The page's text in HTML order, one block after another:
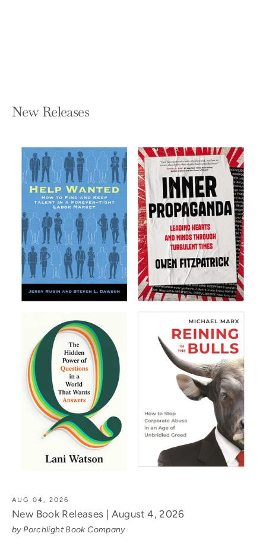
New Releases
AUG 04, 2026
New Book Releases | August 4, 2026
by Porchlight Book Company